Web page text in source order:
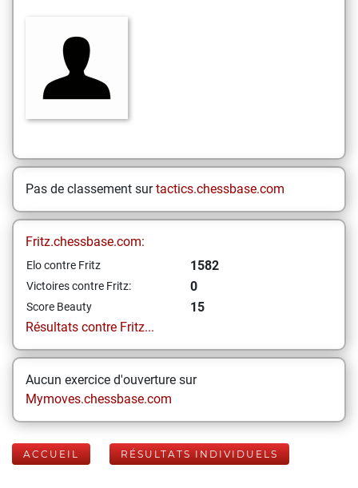
Pas de classement surtactics.chessbase.com
Fritz.chessbase.com:
Elo contre Fritz 1582
Victoires contre Fritz: 0
Score Beauty
15
Résultats contre Fritz...
Aucun exercice d'ouverture sur
Mymoves.chessbase.com
ACCUEIL RÉSULTATS INDIVIDUELS